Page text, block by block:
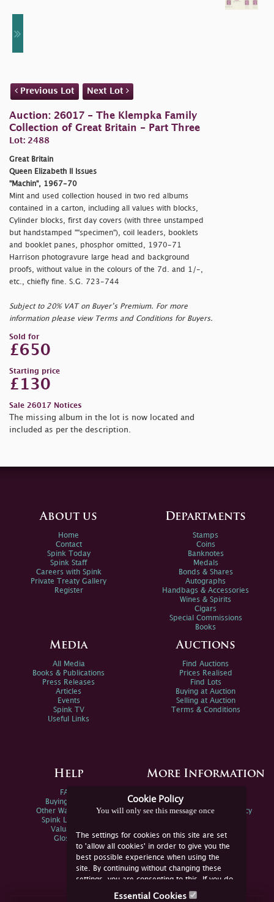
Previous Lot Next Lot
Auction: 26017 - The Klempka Family
Collection of Great Britain - Part Three
Lot: 2488
Great Britain
Queen Elizabeth II Issues
"Machin", 1967-70
Mint and used collection housed in two red albums
contained in a carton, including all values with blocks,
Cylinder blocks, first day covers (with three unstamped
but handstamped ""specimen"), coil leaders, booklets
and booklet panes, phosphor omitted, 1970-71
Harrison photogravure large head and background
proofs, without value in the colours of the 7d. and 1/-,
etc., chiefly fine. S.G. 723-744
Subject to 20% VAT on Buyer’s Premium. For more
information please view Terms and Conditions for Buyers.
Sold for
£650
Starting price
£130
Sale 26017 Notices
The missing album in the lot is now located and
included as per the description.
Cookie Policy
You will only see this message once
The settings for cookies on this site are set
to 'allow all cookies' in order to give you the
best possible experience when using the
site. By continuing without changing these
settings, you are consenting to this. If you do
not consent, you must disable the cookies or
Essential Cookies
About us
Home
Contact
Spink Today
Spink Staff
Careers with Spink
Private Treaty Gallery
Register
Departments
Stamps
Coins
Banknotes
Medals
Bonds & Shares
Autographs
Handbags & Accessories
Wines & Spirits
Cigars
Special Commissions
Books
Media
All Media
Books & Publications
Press Releases
Articles
Events
Spink TV
Useful Links
Auctions
Find Auctions
Prices Realised
Find Lots
Buying at Auction
Selling at Auction
Terms & Conditions
Help
FAQs
Buying Online
Other Ways To Sell
Spink Live Help
Valuations
Glossary
More Information
Spink Environmental Policy